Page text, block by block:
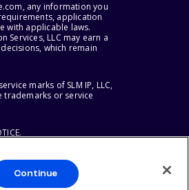
any information you
application
with applicable laws.
LLC may earn a
which remain
marks of SLM IP, LLC,
trademarks or service
Continue